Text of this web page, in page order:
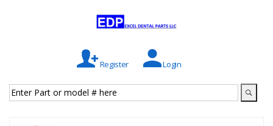
Register Login